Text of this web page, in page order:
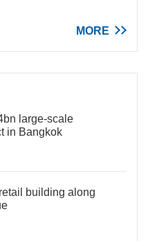
MORE
large-scale
in Bangkok
building along